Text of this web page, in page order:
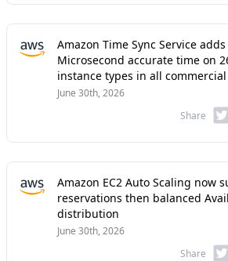
Amazon Time Sync Service
Microsecond accurate time on
instance types in all
June 30th, 2026
Share
Amazon EC2 Auto Scaling now
reservations then balanced
distribution
June 30th, 2026
Share